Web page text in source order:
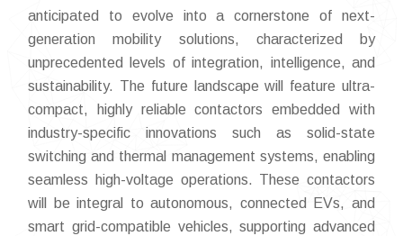
anticipated to evolve into a cornerstone of next-
generation mobility solutions, characterized by
unprecedented levels of integration, intelligence, and
sustainability. The future landscape will feature ultra-
compact, highly reliable contactors embedded with
industry-specific innovations such as solid-state
switching and thermal management systems, enabling
seamless high-voltage operations. These contactors
will be integral to autonomous, connected EVs, and
smart grid-compatible vehicles, supporting advanced